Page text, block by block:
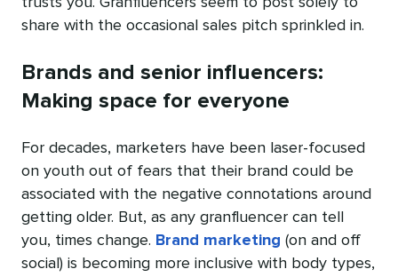
share with the occasional sales pitch sprinkled in.
Brands and senior influencers:
Making space for everyone
For decades, marketers have been laser-focused
on youth out of fears that their brand could be
associated with the negative connotations around
getting older. But, as any granfluencer can tell
you, times change. Brand marketing (on and off
social) is becoming more inclusive with body types,